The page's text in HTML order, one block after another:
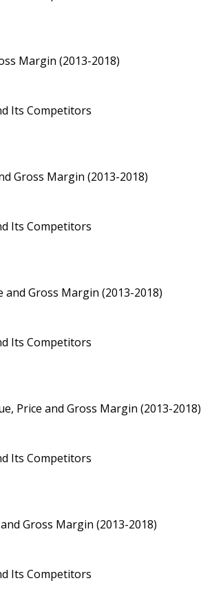
Margin (2013-2018)
Its Competitors
Gross Margin (2013-2018)
Its Competitors
and Gross Margin (2013-2018)
Its Competitors
Price and Gross Margin (2013-2018)
Its Competitors
Gross Margin (2013-2018)
Its Competitors